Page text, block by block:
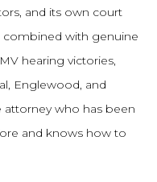
and its own court
combined with genuine
hearing victories,
Englewood, and
attorney who has been
and knows how to